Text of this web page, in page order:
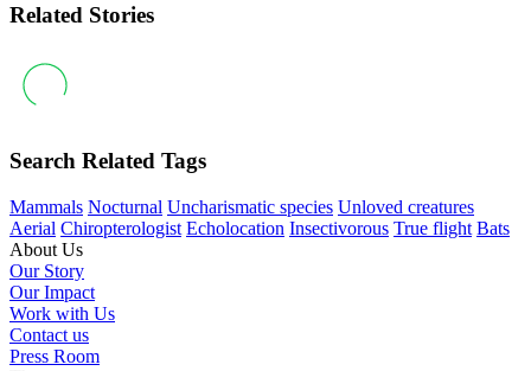
Related Stories
Search Related Tags
Mammals Nocturnal Uncharismatic species Unloved creatures
Aerial Chiropterologist Echolocation Insectivorous True flight Bats
About Us
Our Story
Our Impact
Work with Us
Contact us
Press Room